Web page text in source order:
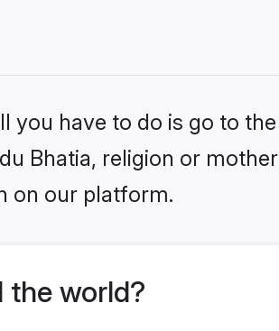
you have to do is go to the
Bhatia, religion or mother
on our platform.
the world?